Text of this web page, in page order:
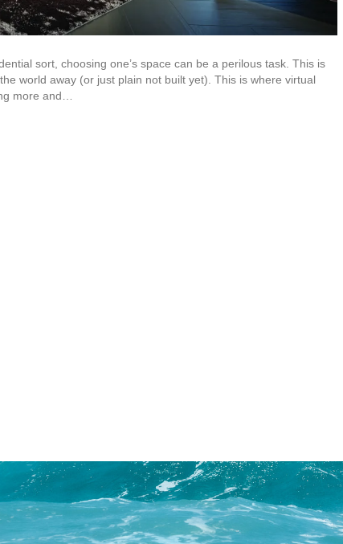
sort, choosing one’s space can be a perilous task. This is
world away (or just plain not built yet). This is where virtual
more and…